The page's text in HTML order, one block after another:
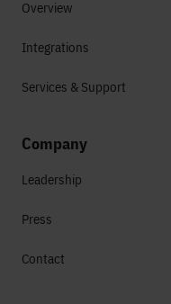
Overview
Integrations
Services & Support
Company
Leadership
Press
Contact